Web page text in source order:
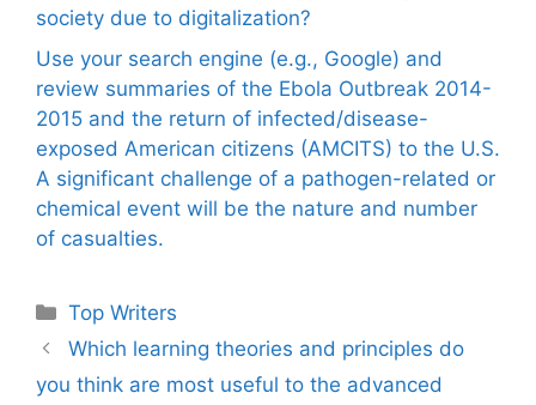
society due to digitalization?
Use your search engine (e.g., Google) and
review summaries of the Ebola Outbreak 2014-
2015 and the return of infected/disease-
exposed American citizens (AMCITS) to the U.S.
A significant challenge of a pathogen-related or
chemical event will be the nature and number
of casualties.
Categories
Top Writers
Which learning theories and principles do
you think are most useful to the advanced